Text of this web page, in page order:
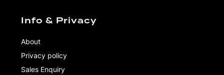
Info & Privacy
About
Privacy policy
Sales Enquiry